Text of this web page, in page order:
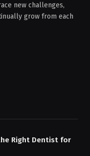
new challenges,
grow from each
Right Dentist for